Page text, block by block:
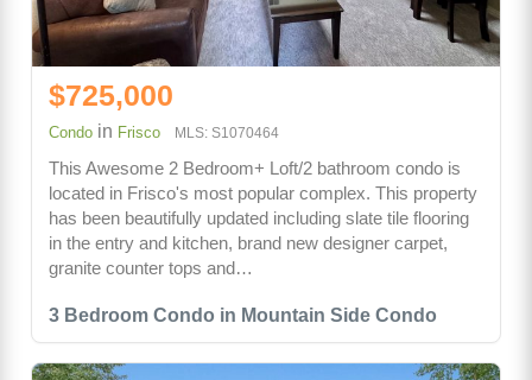
3 Bedroom Condo in Mountain Side Condo
$725,000
Condo in Frisco MLS: S1070464
This Awesome 2 Bedroom+ Loft/2 bathroom condo is
located in Frisco's most popular complex. This property
has been beautifully updated including slate tile flooring
in the entry and kitchen, brand new designer carpet,
granite counter tops and…